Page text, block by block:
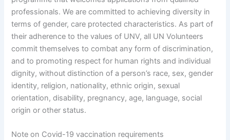
professionals. We are committed to achieving diversity in
terms of gender, care protected characteristics. As part of
their adherence to the values of UNV, all UN Volunteers
commit themselves to combat any form of discrimination,
and to promoting respect for human rights and individual
dignity, without distinction of a person’s race, sex, gender
identity, religion, nationality, ethnic origin, sexual
orientation, disability, pregnancy, age, language, social
origin or other status.
Note on Covid-19 vaccination requirements